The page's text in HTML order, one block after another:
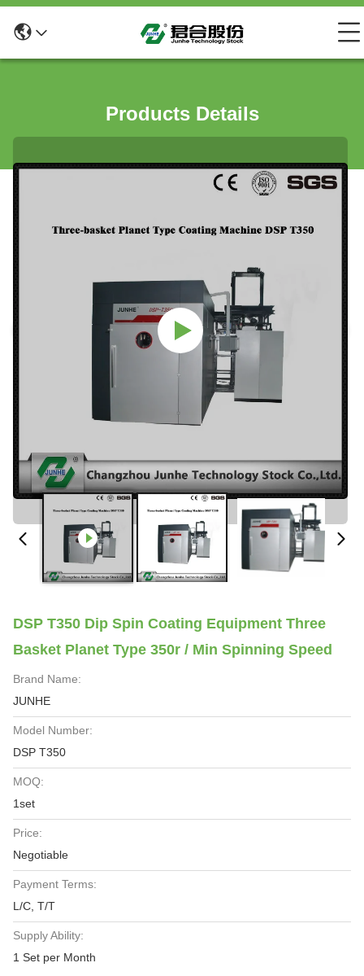
Products Details
DSP T350 Dip Spin Coating Equipment Three
Basket Planet Type 350r / Min Spinning Speed
Brand Name:
JUNHE
Model Number:
DSP T350
MOQ:
1set
Price:
Negotiable
Payment Terms:
L/C, T/T
Supply Ability:
1 Set per Month